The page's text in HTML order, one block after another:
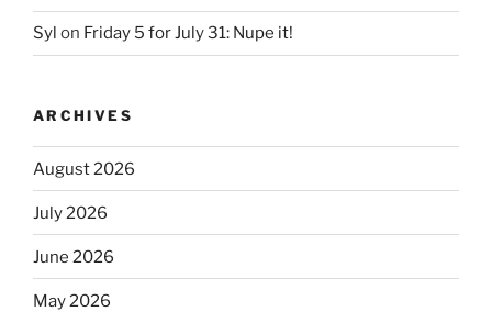
Syl on Friday 5 for July 31: Nupe it!
ARCHIVES
August 2026
July 2026
June 2026
May 2026